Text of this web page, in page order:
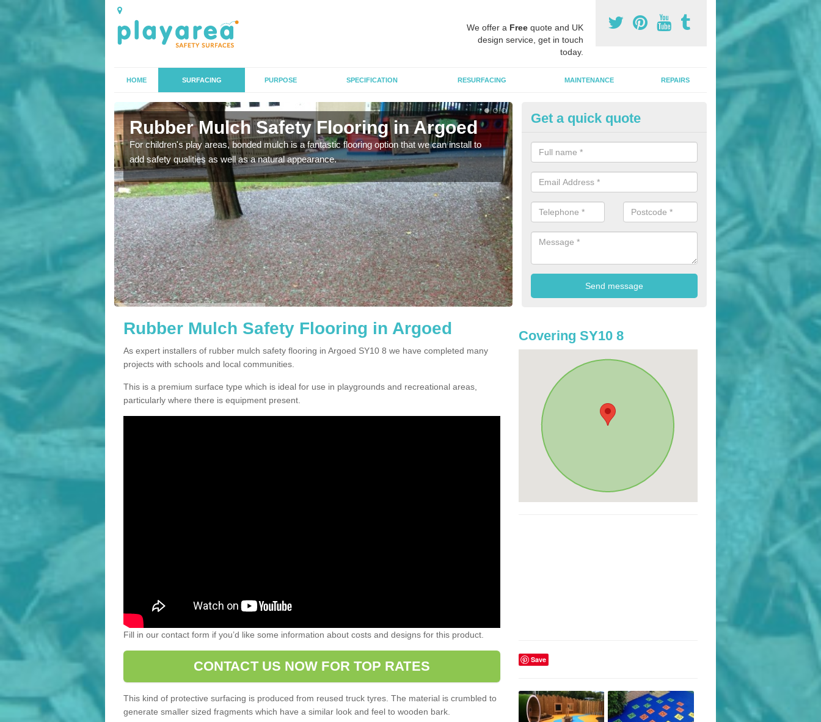
We offer a Free quote and UK
design service, get in touch
today.
HOME SURFACING PURPOSE SPECIFICATION RESURFACING MAINTENANCE REPAIRS
Rubber Mulch Safety Flooring in Argoed
For children's play areas, bonded mulch is a fantastic flooring option that we can install to
add safety qualities as well as a natural appearance.
Bonded Bark Installers in Argoed
The shredded rubber flooring is perfect for kids' playgrounds as well as
areas as it is impact absorbing and resistant to damage as well as being
Get a quick quote
Rubber Mulch Safety Flooring in Argoed
As expert installers of rubber mulch safety flooring in Argoed SY10 8 we have completed many
projects with schools and local communities.
This is a premium surface type which is ideal for use in playgrounds and recreational areas,
particularly where there is equipment present.
Fill in our contact form if you’d like some information about costs and designs for this product.
CONTACT US NOW FOR TOP RATES
This kind of protective surfacing is produced from reused truck tyres. The material is crumbled to
generate smaller sized fragments which have a similar look and feel to wooden bark.
Covering SY10 8
Save